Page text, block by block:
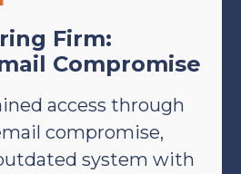
Firm:
Compromise
access through
compromise,
system with